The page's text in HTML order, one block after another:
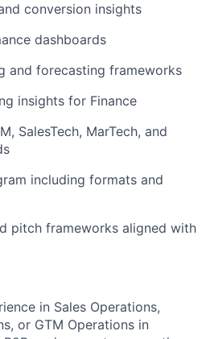
conversion insights
dashboards
and forecasting frameworks
insights for Finance
SalesTech, MarTech, and
including formats and
pitch frameworks aligned with
in Sales Operations,
or GTM Operations in